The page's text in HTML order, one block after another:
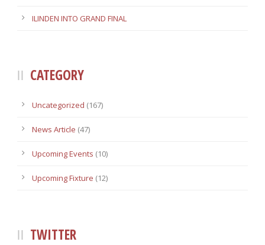
ILINDEN INTO GRAND FINAL
CATEGORY
Uncategorized (167)
News Article (47)
Upcoming Events (10)
Upcoming Fixture (12)
TWITTER